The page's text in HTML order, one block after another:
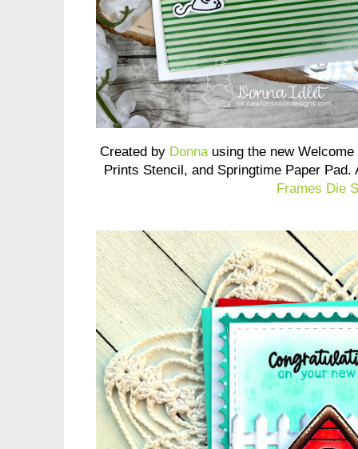
Created by Donna using the new
Prints Stencil, and Springtime Paper
Frames Die